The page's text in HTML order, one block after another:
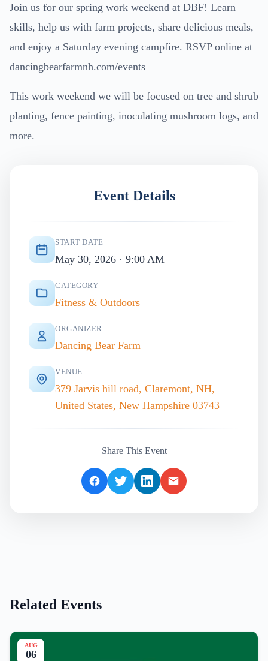
Join us for our spring work weekend at DBF! Learn
skills, help us with farm projects, share delicious meals,
and enjoy a Saturday evening campfire. RSVP online at
dancingbearfarmnh.com/events
This work weekend we will be focused on tree and shrub
planting, fence painting, inoculating mushroom logs, and
more.
Event Details
START DATE
May 30, 2026 · 9:00 AM
CATEGORY
Fitness & Outdoors
ORGANIZER
Dancing Bear Farm
VENUE
379 Jarvis hill road, Claremont, NH,
United States, New Hampshire 03743
Share This Event
Related Events
AUG
06